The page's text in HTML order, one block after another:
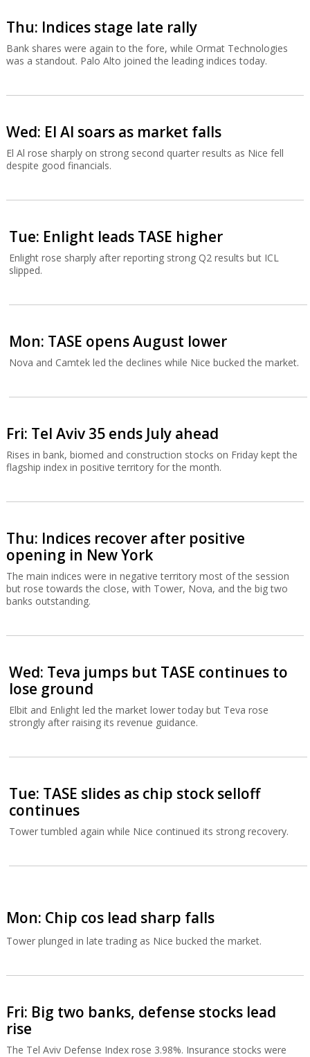
Thu: Indices stage late rally
Bank shares were again to the fore, while Ormat Technologies
was a standout. Palo Alto joined the leading indices today.
Wed: El Al soars as market falls
El Al rose sharply on strong second quarter results as Nice fell
despite good financials.
Tue: Enlight leads TASE higher
Enlight rose sharply after reporting strong Q2 results but ICL
slipped.
Mon: TASE opens August lower
Nova and Camtek led the declines while Nice bucked the market.
Fri: Tel Aviv 35 ends July ahead
Rises in bank, biomed and construction stocks on Friday kept the
flagship index in positive territory for the month.
Thu: Indices recover after positive
opening in New York
The main indices were in negative territory most of the session
but rose towards the close, with Tower, Nova, and the big two
banks outstanding.
Wed: Teva jumps but TASE continues to
lose ground
Elbit and Enlight led the market lower today but Teva rose
strongly after raising its revenue guidance.
Tue: TASE slides as chip stock selloff
continues
Tower tumbled again while Nice continued its strong recovery.
Mon: Chip cos lead sharp falls
Tower plunged in late trading as Nice bucked the market.
Fri: Big two banks, defense stocks lead
rise
The Tel Aviv Defense Index rose 3.98%. Insurance stocks were